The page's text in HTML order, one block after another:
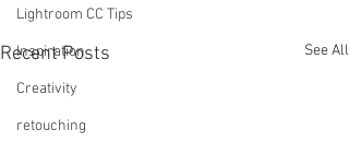
Lightroom CC Tips
Inspiration
Creativity
retouching
Recent Posts See All